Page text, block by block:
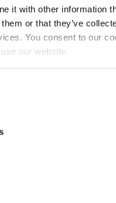
it with other information
or that they’ve
You consent to our
our website.